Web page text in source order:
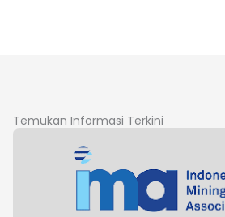
Temukan Informasi Terkini